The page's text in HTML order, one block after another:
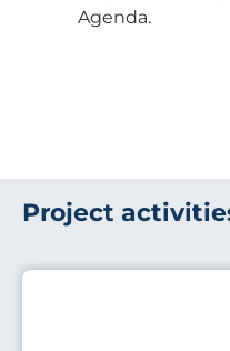
Agenda.
Project